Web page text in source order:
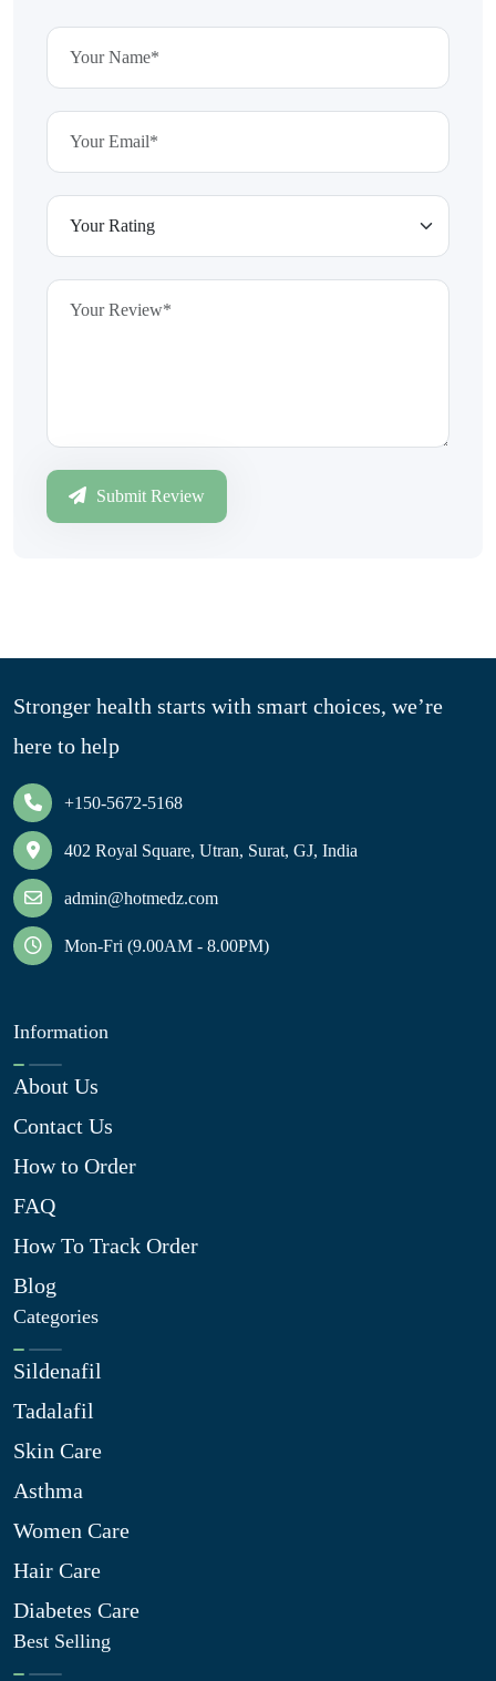
Submit Review
Stronger health starts with smart choices, we’re
here to help
+150-5672-5168
402 Royal Square, Utran, Surat, GJ, India
admin@hotmedz.com
Mon-Fri (9.00AM - 8.00PM)
Information
About Us
Contact Us
How to Order
FAQ
How To Track Order
Blog
Categories
Sildenafil
Tadalafil
Skin Care
Asthma
Women Care
Hair Care
Diabetes Care
Best Selling